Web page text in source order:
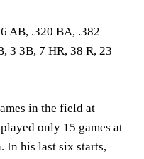
AB, .320 BA, .382
3 3B, 7 HR, 38 R, 23
in the field at
only 15 games at
In his last six starts,